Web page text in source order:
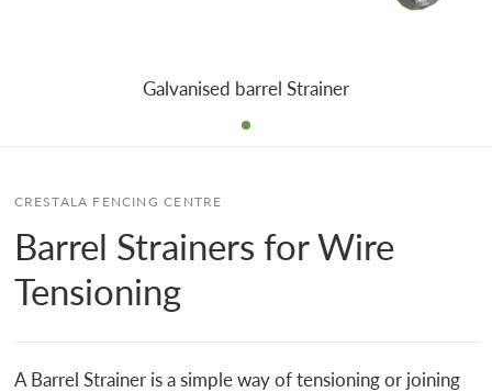
Galvanised barrel Strainer
CRESTALA FENCING CENTRE
Barrel Strainers for Wire
Tensioning
A Barrel Strainer is a simple way of tensioning or joining